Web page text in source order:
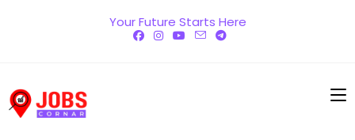
Your Future Starts Here